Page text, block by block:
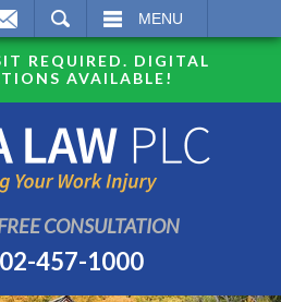
MENU
REQUIRED. DIGITAL
AVAILABLE!
CONSULTATION
457-1000